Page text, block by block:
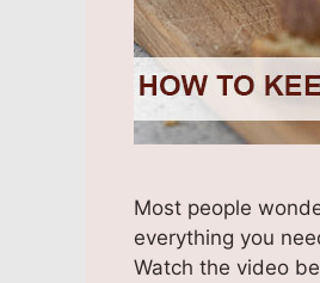
Most people
everything you
Watch the video